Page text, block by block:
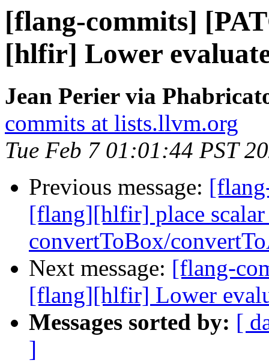
[flang-commits]
[hlfir] Lower
Jean Perier via
commits at lists.llvm.org
Tue Feb 7 01:01:44 PST
Previous message:
[flang][hlfir] place
convertToBox/
Next message: [flang-
[flang][hlfir] Lower
Messages sorted by: [
]